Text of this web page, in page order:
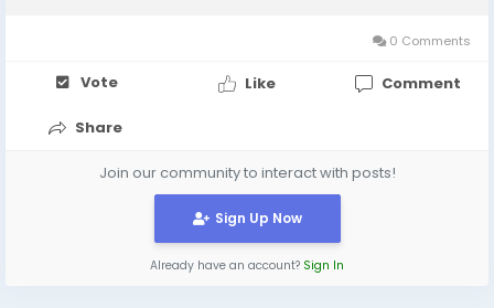
0 Comments
Vote Like Comment
Share
Join our community to interact with posts!
Sign Up Now
Already have an account? Sign In